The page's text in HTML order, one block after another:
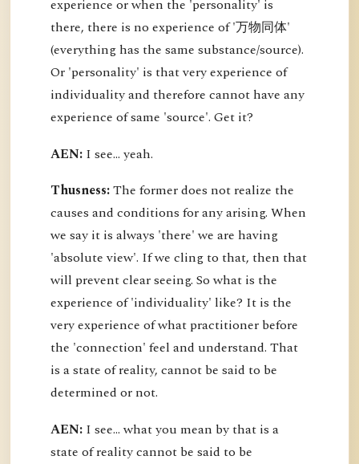
experience or when the 'personality' is
there, there is no experience of '万物同体'
(everything has the same substance/source).
Or 'personality' is that very experience of
individuality and therefore cannot have any
experience of same 'source'. Get it?
AEN: I see... yeah.
Thusness:The former does not realize the
causes and conditions for any arising. When
we say it is always 'there' we are having
'absolute view'. If we cling to that, then that
will prevent clear seeing. So what is the
experience of 'individuality' like? It is the
very experience of what practitioner before
the 'connection' feel and understand. That
is a state of reality, cannot be said to be
determined or not.
AEN: I see... what you mean by that is a
state of reality cannot be said to be